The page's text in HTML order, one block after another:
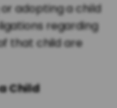
adopting a child
regarding
that child are
Child